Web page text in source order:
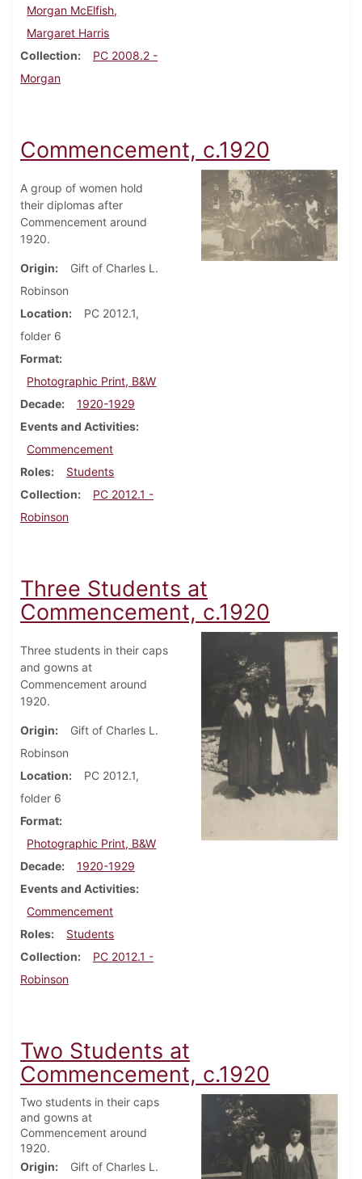
Morgan McElfish,
Margaret Harris
Collection
PC 2008.2 -
Morgan
Commencement, c.1920
A group of women hold
their diplomas after
Commencement around
1920.
Origin
Gift of Charles L.
Robinson
Location
PC 2012.1,
folder 6
Format
Photographic Print, B&W
Decade
1920-1929
Events and Activities
Commencement
Roles
Students
Collection
PC 2012.1 -
Robinson
Three Students at
Commencement, c.1920
Three students in their caps
and gowns at
Commencement around
1920.
Origin
Gift of Charles L.
Robinson
Location
PC 2012.1,
folder 6
Format
Photographic Print, B&W
Decade
1920-1929
Events and Activities
Commencement
Roles
Students
Collection
PC 2012.1 -
Robinson
Two Students at
Commencement, c.1920
Two students in their caps
and gowns at
Commencement around
1920.
Origin
Gift of Charles L.